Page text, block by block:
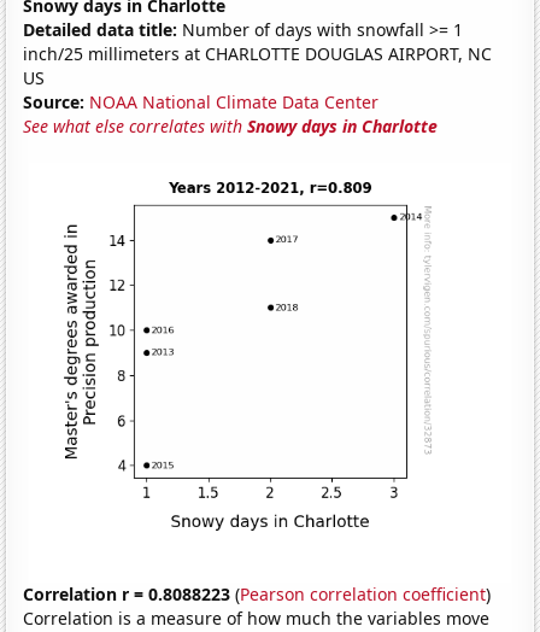
Snowy days in Charlotte
Detailed data title: Number of days with snowfall >= 1
inch/25 millimeters at CHARLOTTE DOUGLAS AIRPORT, NC
US
Source: NOAA National Climate Data Center
See what else correlates withSnowy days in Charlotte
Correlation r = 0.8088223 (Pearson correlation coefficient)
Correlation is a measure of how much the variables move